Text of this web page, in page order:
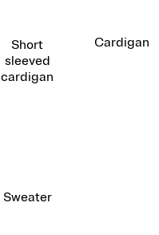
Short
sleeved
cardigan
Cardigan
Sweater